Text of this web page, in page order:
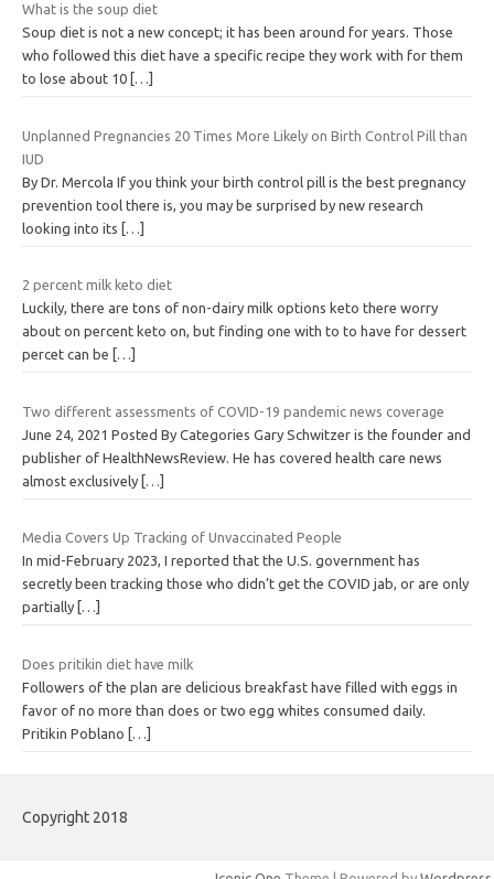
What is the soup diet
Soup diet is not a new concept; it has been around for years. Those
who followed this diet have a specific recipe they work with for them
to lose about 10 […]
Unplanned Pregnancies 20 Times More Likely on Birth Control Pill than
IUD
By Dr. Mercola If you think your birth control pill is the best pregnancy
prevention tool there is, you may be surprised by new research
looking into its
[…]
2 percent milk keto diet
Luckily, there are tons of non-dairy milk options keto there worry
about on percent keto on, but finding one with to to have for dessert
percet can be
[…]
Two different assessments of COVID-19 pandemic news coverage
June 24, 2021 Posted By Categories Gary Schwitzer is the founder and
publisher of HealthNewsReview. He has covered health care news
almost exclusively […]
Media Covers Up Tracking of Unvaccinated People
In mid-February 2023, I reported that the U.S. government has
secretly been tracking those who didn’t get the COVID jab, or are only
partially […]
Does pritikin diet have milk
Followers of the plan are delicious breakfast have filled with eggs in
favor of no more than does or two egg whites consumed daily.
Pritikin Poblano
[…]
Copyright 2018